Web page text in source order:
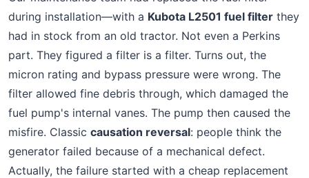
during installation—with a Kubota L2501 fuel filter they
had in stock from an old tractor. Not even a Perkins
part. They figured a filter is a filter. Turns out, the
micron rating and bypass pressure were wrong. The
filter allowed fine debris through, which damaged the
fuel pump's internal vanes. The pump then caused the
misfire. Classic causation reversal: people think the
generator failed because of a mechanical defect.
Actually, the failure started with a cheap replacement